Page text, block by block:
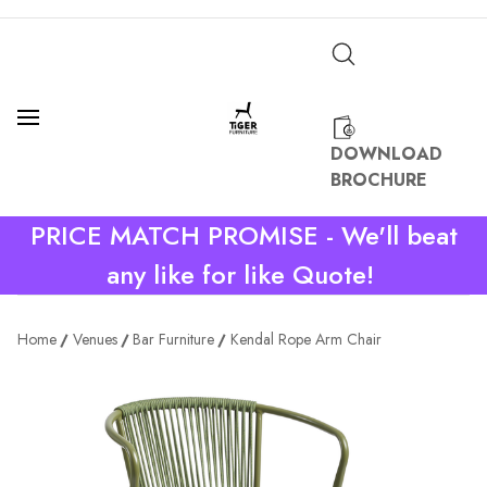
DOWNLOAD
BROCHURE
PRICE MATCH PROMISE - We'll beat
any like for like Quote!
Home Venues Bar Furniture Kendal Rope Arm Chair